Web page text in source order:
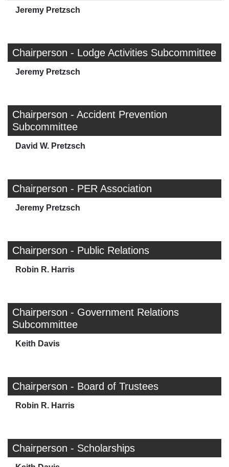
Jeremy Pretzsch
Chairperson - Lodge Activities Subcommittee
Jeremy Pretzsch
Chairperson - Accident Prevention
Subcommittee
David W. Pretzsch
Chairperson - PER Association
Jeremy Pretzsch
Chairperson - Public Relations
Robin R. Harris
Chairperson - Government Relations
Subcommittee
Keith Davis
Chairperson - Board of Trustees
Robin R. Harris
Chairperson - Scholarships